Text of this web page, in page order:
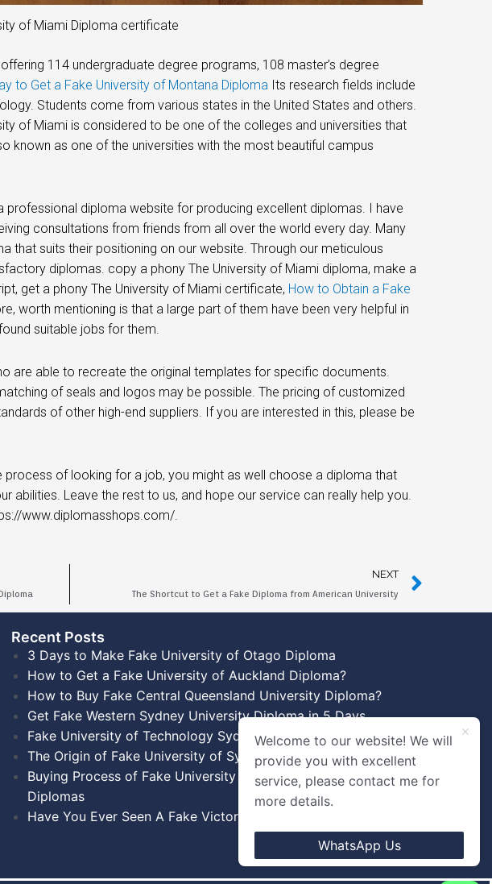
of Miami Diploma certificate
114 undergraduate degree programs, 108 master’s degree
to Get a Fake University of Montana Diploma Its research fields include
Students come from various states in the United States and others.
of Miami is considered to be one of the colleges and universities that
known as one of the universities with the most beautiful campus
diploma website for producing excellent diplomas. I have
consultations from friends from all over the world every day. Many
that suits their positioning on our website. Through our meticulous
diplomas. copy a phony The University of Miami diploma, make a
get a phony The University of Miami certificate, How to Obtain a Fake
worth mentioning is that a large part of them have been very helpful in
suitable jobs for them.
are able to recreate the original templates for specific documents.
of seals and logos may be possible. The pricing of customized
of other high-end suppliers. If you are interested in this, please be
of looking for a job, you might as well choose a diploma that
abilities. Leave the rest to us, and hope our service can really help you.
www.diplomasshops.com/.
NEXT
The Shortcut to Get a Fake Diploma from American University
Recent Posts​
3 Days to Make Fake University of Otago Diploma
How to Get a Fake University of Auckland Diploma?
How to Buy Fake Central Queensland University Diploma?
Get Fake Western Sydney University Diploma in 5 Days
Fake University of Technology Sydney Diploma Template
The Origin of Fake University of Sydney Diplomas
Buying Process of Fake University of New South Wales
Diplomas
Have You Ever Seen A Fake Victoria University Diplomas?
Welcome to our website! We will
provide you with excellent
service, please contact me for
more details.
WhatsApp Us